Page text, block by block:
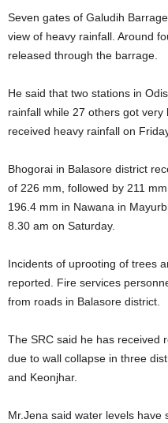
Seven gates of Galudih
view of heavy rainfall. Around
released through the barrage.
He said that two stations in
rainfall while 27 others got
received heavy rainfall on
Bhogorai in Balasore district
of 226 mm, followed by 211
196.4 mm in Nawana in
8.30 am on Saturday.
Incidents of uprooting of trees
reported. Fire services
from roads in Balasore district.
The SRC said he has received
due to wall collapse in three
and Keonjhar.
Mr.Jena said water levels